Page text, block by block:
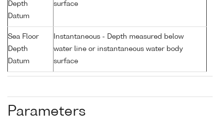
Depth
Datum
surface
Sea Floor
Depth
Datum
Instantaneous - Depth measured below
water line or instantaneous water body
surface
Parameters